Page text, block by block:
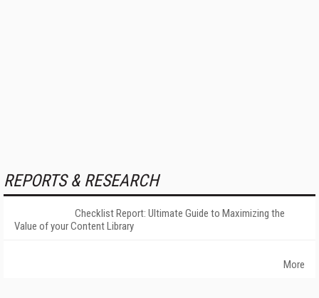
REPORTS & RESEARCH
Checklist Report: Ultimate Guide to Maximizing the
Value of your Content Library
More